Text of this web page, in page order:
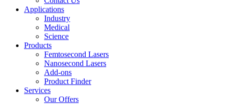
Applications
Industry
Medical
Science
Products
Femtosecond Lasers
Nanosecond Lasers
Add-ons
Product Finder
Services
Our Offers